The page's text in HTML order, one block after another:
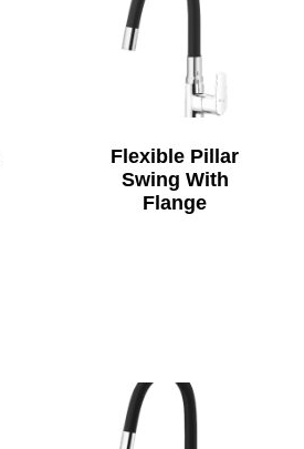
Flexible Pillar
Swing With
Flange